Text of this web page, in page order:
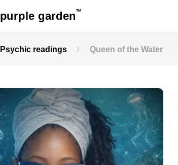
purple garden TM
Psychic readings Queen of the Water